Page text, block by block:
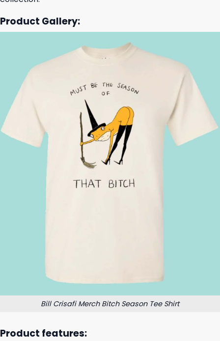
Product Gallery:
Bill Crisafi Merch Bitch Season Tee Shirt
Product features: